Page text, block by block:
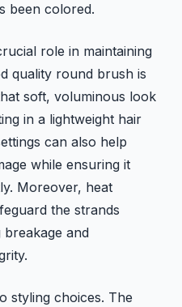
been colored.
role in maintaining
quality round brush is
soft, voluminous look
in a lightweight hair
can also help
while ensuring it
Moreover, heat
the strands
and
styling choices. The